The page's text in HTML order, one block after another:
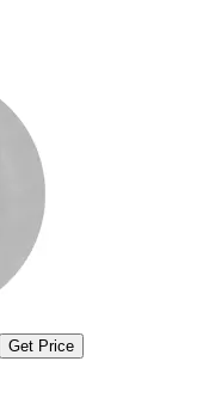
Get Price